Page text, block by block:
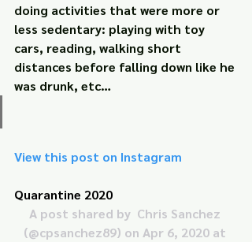
doing activities that were more or
less sedentary: playing with toy
cars, reading, walking short
distances before falling down like he
was drunk, etc…
View this post on Instagram
Quarantine 2020
A post shared by Chris Sanchez
(@cpsanchez89) on Apr 6, 2020 at